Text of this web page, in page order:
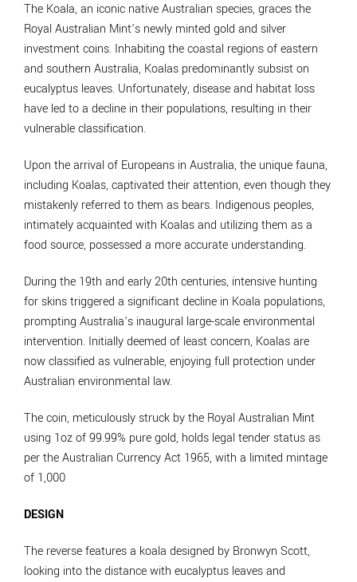
The Koala, an iconic native Australian species, graces the
Royal Australian Mint’s newly minted gold and silver
investment coins. Inhabiting the coastal regions of eastern
and southern Australia, Koalas predominantly subsist on
eucalyptus leaves. Unfortunately, disease and habitat loss
have led to a decline in their populations, resulting in their
vulnerable classification.
Upon the arrival of Europeans in Australia, the unique fauna,
including Koalas, captivated their attention, even though they
mistakenly referred to them as bears. Indigenous peoples,
intimately acquainted with Koalas and utilizing them as a
food source, possessed a more accurate understanding.
During the 19th and early 20th centuries, intensive hunting
for skins triggered a significant decline in Koala populations,
prompting Australia’s inaugural large-scale environmental
intervention. Initially deemed of least concern, Koalas are
now classified as vulnerable, enjoying full protection under
Australian environmental law.
The coin, meticulously struck by the Royal Australian Mint
using 1oz of 99.99% pure gold, holds legal tender status as
per the Australian Currency Act 1965, with a limited mintage
of 1,000
DESIGN
The reverse features a koala designed by Bronwyn Scott,
looking into the distance with eucalyptus leaves and